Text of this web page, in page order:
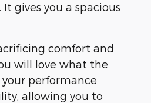
gives you a spacious
comfort and
will love what the
performance
allowing you to